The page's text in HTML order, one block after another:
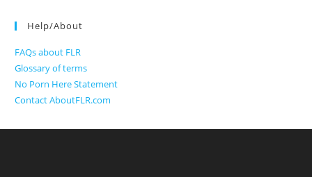
Help/About
FAQs about FLR
Glossary of terms
No Porn Here Statement
Contact AboutFLR.com